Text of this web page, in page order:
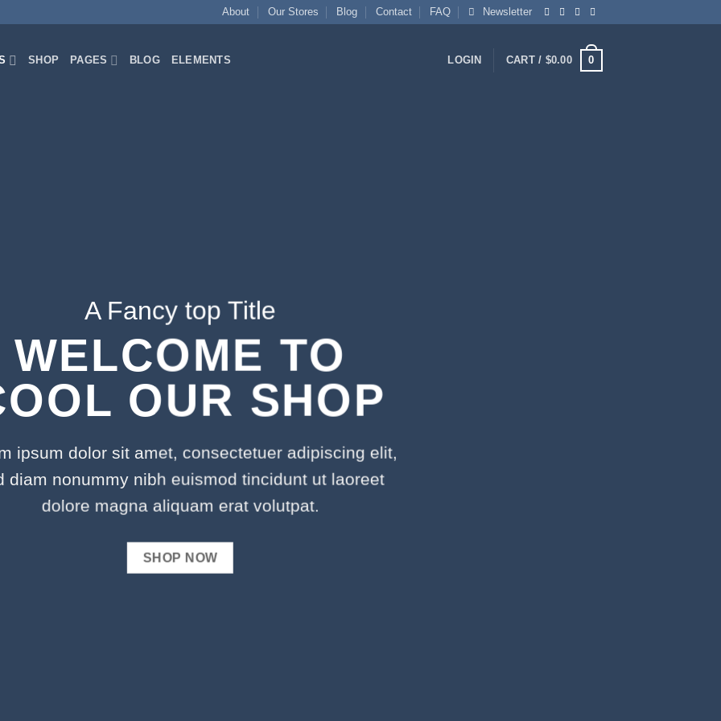
About Our Stores Blog Contact FAQ Newsletter
SHOP PAGES BLOG ELEMENTS LOGIN CART / $0.00 0
A Fancy top Title
WELCOME TO
OUR SHOP
ipsum dolor sit amet, consectetuer adipiscing elit,
diam nonummy nibh euismod tincidunt ut laoreet
dolore magna aliquam erat volutpat.
SHOP NOW